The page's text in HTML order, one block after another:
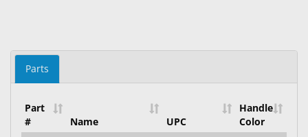
Parts
Part
#
Name UPC
Handle
Color